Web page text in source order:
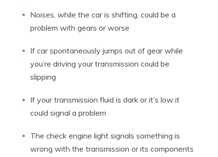
Noises, while the car is shifting, could be a
problem with gears or worse
If car spontaneously jumps out of gear while
you’re driving your transmission could be
slipping
If your transmission fluid is dark or it’s low it
could signal a problem
The check engine light signals something is
wrong with the transmission or its components